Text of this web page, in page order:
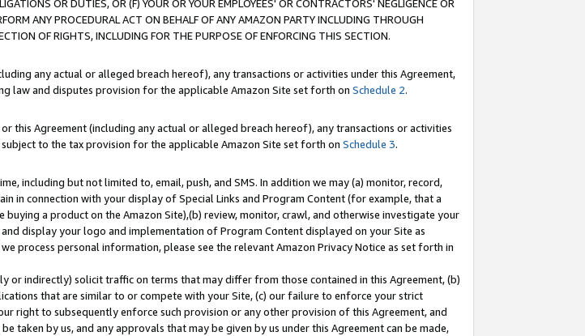
OR DUTIES, OR (F) YOUR OR YOUR EMPLOYEES' OR CONTRACTORS' NEGLIGENCE OR
ANY PROCEDURAL ACT ON BEHALF OF ANY AMAZON PARTY INCLUDING THROUGH
OF RIGHTS, INCLUDING FOR THE PURPOSE OF ENFORCING THIS SECTION.
any actual or alleged breach hereof), any transactions or activities under this Agreement,
law and disputes provision for the applicable Amazon Site set forth on Schedule 2.
this Agreement (including any actual or alleged breach hereof), any transactions or activities
to the tax provision for the applicable Amazon Site set forth on Schedule 3.
including but not limited to, email, push, and SMS. In addition we may (a) monitor, record,
in connection with your display of Special Links and Program Content (for example, that a
a product on the Amazon Site),(b) review, monitor, crawl, and otherwise investigate your
display your logo and implementation of Program Content displayed on your Site as
process personal information, please see the relevant Amazon Privacy Notice as set forth in
or indirectly) solicit traffic on terms that may differ from those contained in this Agreement, (b)
that are similar to or compete with your Site, (c) our failure to enforce your strict
right to subsequently enforce such provision or any other provision of this Agreement, and
taken by us, and any approvals that may be given by us under this Agreement can be made,